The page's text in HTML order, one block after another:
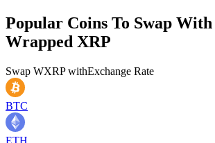
Popular Coins To Swap With
Wrapped XRP
Swap WXRPwithExchange Rate
BTC
ETH